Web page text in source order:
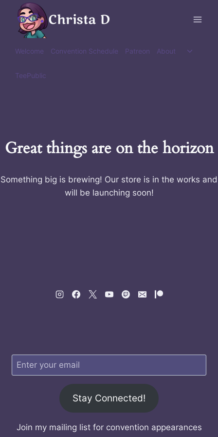
content
Christa D
Welcome Convention Schedule Patreon About
Toggle
TeePublic
Great things are on the horizon
Something big is brewing! Our store is in the works and
will be launching soon!
Stay Connected!
Join my mailing list for convention appearances